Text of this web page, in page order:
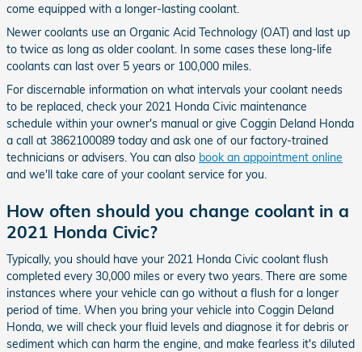
come equipped with a longer-lasting coolant.
Newer coolants use an Organic Acid Technology (OAT) and last up
to twice as long as older coolant. In some cases these long-life
coolants can last over 5 years or 100,000 miles.
For discernable information on what intervals your coolant needs
to be replaced, check your 2021 Honda Civic maintenance
schedule within your owner's manual or give Coggin Deland Honda
a call at 3862100089 today and ask one of our factory-trained
technicians or advisers. You can also book an appointment online
and we'll take care of your coolant service for you.
How often should you change coolant in a
2021 Honda Civic?
Typically, you should have your 2021 Honda Civic coolant flush
completed every 30,000 miles or every two years. There are some
instances where your vehicle can go without a flush for a longer
period of time. When you bring your vehicle into Coggin Deland
Honda, we will check your fluid levels and diagnose it for debris or
sediment which can harm the engine, and make fearless it's diluted